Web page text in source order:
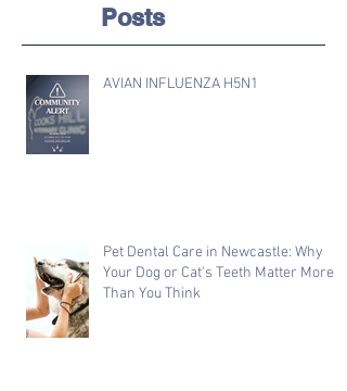
Posts
AVIAN INFLUENZA H5N1
Pet Dental Care in Newcastle: Why
Your Dog or Cat's Teeth Matter More
Than You Think